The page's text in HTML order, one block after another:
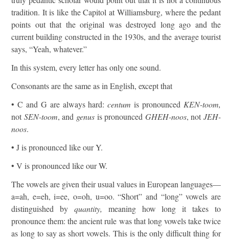
tradition. It is like the Capitol at Williamsburg, where the pedant
points out that the original was destroyed long ago and the
current building constructed in the 1930s, and the average tourist
says, “Yeah, whatever.”
In this system, every letter has only one sound.
Consonants are the same as in English, except that
• C and G are always hard:centum is pronounced KEN-toom,
not SEN-toom, and genusis pronounced GHEH-noos, not JEH-
noos.
• J is pronounced like our Y.
• V is pronounced like our W.
The vowels are given their usual values in European languages—
a=ah, e=eh, i=ee, o=oh, u=oo. “Short” and “long” vowels are
distinguished by quantity, meaning how long it takes to
pronounce them: the ancient rule was that long vowels take twice
as long to say as short vowels. This is the only difficult thing for